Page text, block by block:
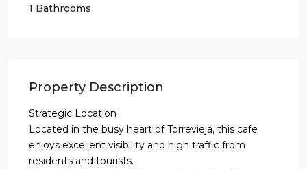
1 Bathrooms
Property Description
Strategic Location
Located in the busy heart of Torrevieja, this cafe
enjoys excellent visibility and high traffic from
residents and tourists.